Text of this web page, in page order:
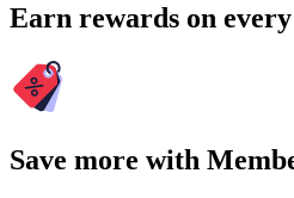
Earn rewards on
Save more with